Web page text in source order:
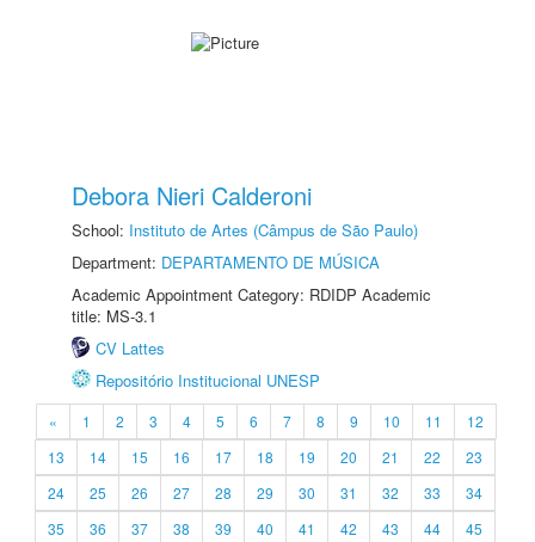
Debora Nieri Calderoni
School: Instituto de Artes (Câmpus de São Paulo)
Department: DEPARTAMENTO DE MÚSICA
Academic Appointment Category: RDIDP Academic
title: MS-3.1
CV Lattes
Repositório Institucional UNESP
« 1 2 3 4 5 6 7 8 9 10 11
12
13
14 15 16 17 18 19 20 21 22
23
24
25 26 27 28 29 30 31 32 33
34
35
36 37 38 39 40 41 42 43 44
45